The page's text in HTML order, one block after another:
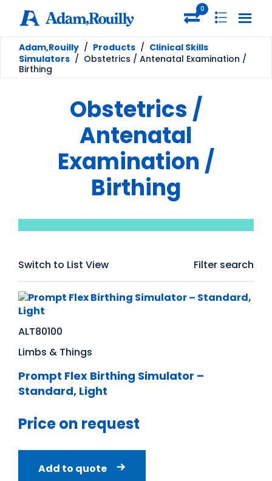
0
Adam,Rouilly / Products / Clinical Skills
Simulators / Obstetrics / Antenatal Examination /
Birthing
Obstetrics /
Antenatal
Examination /
Birthing
Switch to List View Filter search
ALT80100
Limbs & Things
Prompt Flex Birthing Simulator –
Standard, Light
Price on request
Add to quote